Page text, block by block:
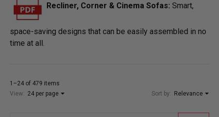
​Recliner, Corner & Cinema Sofas: Smart,
space-saving designs that can be easily assembled in no
time at all.
1–24 of 479 items
View: 24 per page Sort by: Relevance